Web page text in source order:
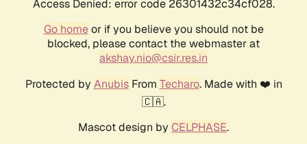
Access Denied: error code 26301432c34cf028.
Go homeor if you believe you should not be
blocked, please contact the webmaster at
akshay.nio@csir.res.in
Protected by AnubisFrom Techaro. Made with ❤️ in
🇨🇦.
Mascot design by CELPHASE.